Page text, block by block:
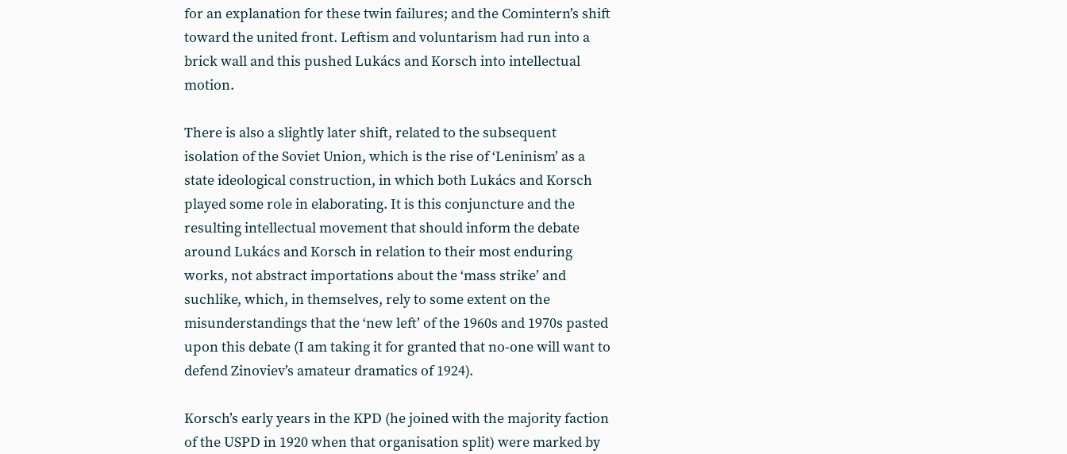
for an explanation for these twin failures; and the Comintern’s shift
toward the united front. Leftism and voluntarism had run into a
brick wall and this pushed Lukács and Korsch into intellectual
motion.
There is also a slightly later shift, related to the subsequent
isolation of the Soviet Union, which is the rise of ‘Leninism’ as a
state ideological construction, in which both Lukács and Korsch
played some role in elaborating. It is this conjuncture and the
resulting intellectual movement that should inform the debate
around Lukács and Korsch in relation to their most enduring
works, not abstract importations about the ‘mass strike’ and
suchlike, which, in themselves, rely to some extent on the
misunderstandings that the ‘new left’ of the 1960s and 1970s pasted
upon this debate (I am taking it for granted that no-one will want to
defend Zinoviev’s amateur dramatics of 1924).
Korsch’s early years in the KPD (he joined with the majority faction
of the USPD in 1920 when that organisation split) were marked by